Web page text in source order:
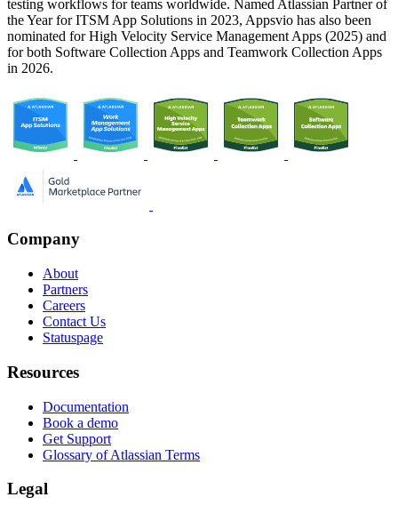
testing workflows for teams worldwide. Named Atlassian Partner of
the Year for ITSM App Solutions in 2023, Appsvio has also been
nominated for High Velocity Service Management Apps (2025) and
for both Software Collection Apps and Teamwork Collection Apps
in 2026.
Company
About
Partners
Careers
Contact Us
Statuspage
Resources
Documentation
Book a demo
Get Support
Glossary of Atlassian Terms
Legal